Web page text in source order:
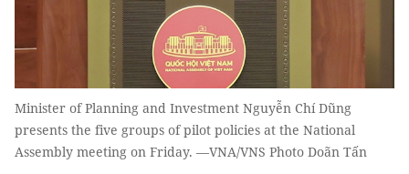
Minister of Planning and Investment Nguyễn Chí Dũng
presents the five groups of pilot policies at the National
Assembly meeting on Friday. —VNA/VNS Photo Doãn Tấn